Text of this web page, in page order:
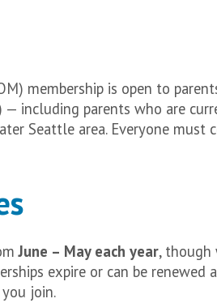
membership is open to
including parents who are
Seattle area. Everyone must
June – May each year, though
expire or can be renewed
join.